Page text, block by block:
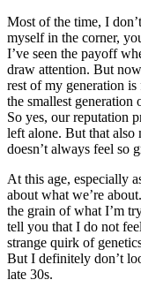
Most of the time, I
myself in the corner,
I’ve seen the payoff
draw attention. But
rest of my generation
the smallest generation
So yes, our reputation
left alone. But that also
doesn’t always feel so
At this age, especially
about what we’re
the grain of what I’m
tell you that I do not
strange quirk of
But I definitely don’t
late 30s.